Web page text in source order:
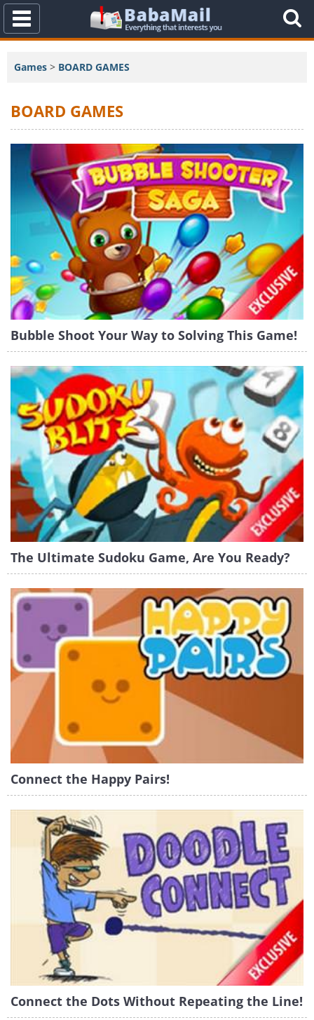
Toggle
Navigation
Games > BOARD GAMES
BOARD GAMES
Bubble Shoot Your Way to Solving This Game!
The Ultimate Sudoku Game, Are You Ready?
Connect the Happy Pairs!
Connect the Dots Without Repeating the Line!